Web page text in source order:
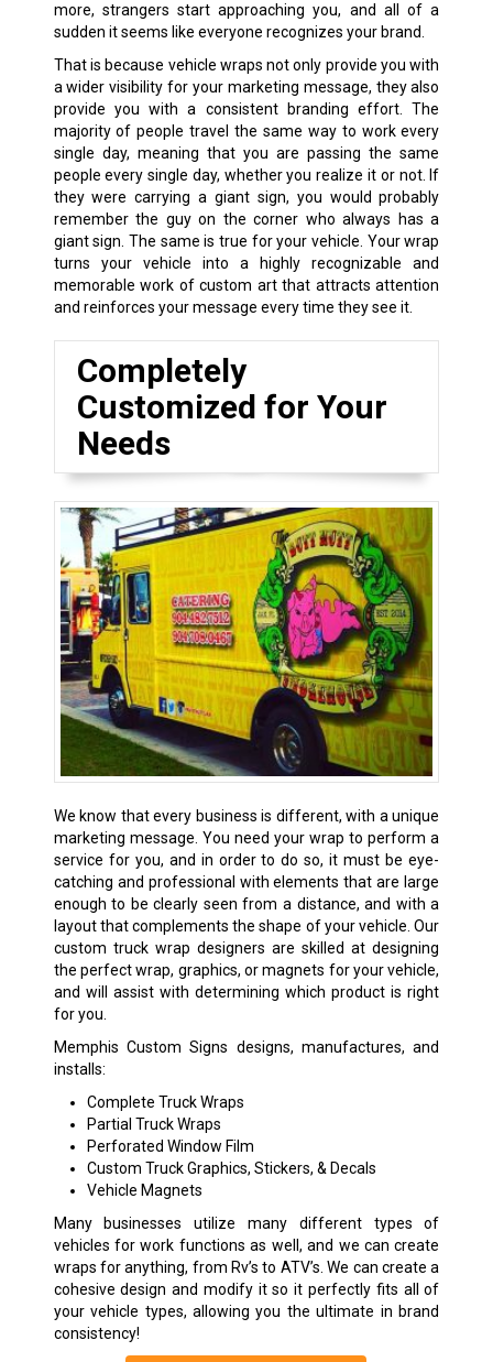
more, strangers start approaching you, and all of a
sudden it seems like everyone recognizes your brand.
That is because vehicle wraps not only provide you with
a wider visibility for your marketing message, they also
provide you with a consistent branding effort. The
majority of people travel the same way to work every
single day, meaning that you are passing the same
people every single day, whether you realize it or not. If
they were carrying a giant sign, you would probably
remember the guy on the corner who always has a
giant sign. The same is true for your vehicle. Your wrap
turns your vehicle into a highly recognizable and
memorable work of custom art that attracts attention
and reinforces your message every time they see it.
Completely
Customized for Your
Needs
We know that every business is different, with a unique
marketing message. You need your wrap to perform a
service for you, and in order to do so, it must be eye-
catching and professional with elements that are large
enough to be clearly seen from a distance, and with a
layout that complements the shape of your vehicle. Our
custom truck wrap designers are skilled at designing
the perfect wrap, graphics, or magnets for your vehicle,
and will assist with determining which product is right
for you.
Memphis Custom Signs designs, manufactures, and
installs:
Complete Truck Wraps
Partial Truck Wraps
Perforated Window Film
Custom Truck Graphics, Stickers, & Decals
Vehicle Magnets
Many businesses utilize many different types of
vehicles for work functions as well, and we can create
wraps for anything, from Rv’s to ATV’s. We can create a
cohesive design and modify it so it perfectly fits all of
your vehicle types, allowing you the ultimate in brand
consistency!